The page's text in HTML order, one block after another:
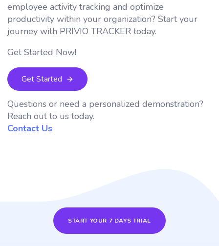
employee activity tracking and optimize
productivity within your organization? Start your
journey with PRIVIO TRACKER today.
Get Started Now!
Get Started
Questions or need a personalized demonstration?
Reach out to us today.
Contact Us
START YOUR 7 DAYS TRIAL